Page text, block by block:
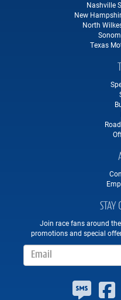
Nashville
New
North
Texas
STAY
Join race fans around
promotions and special